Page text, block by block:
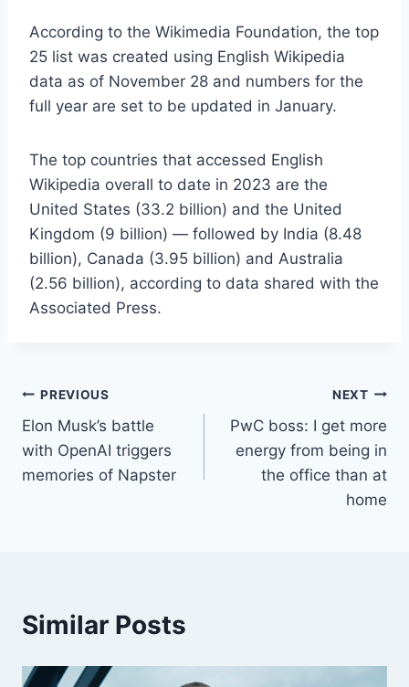
According to the Wikimedia Foundation, the top
25 list was created using English Wikipedia
data as of November 28 and numbers for the
full year are set to be updated in January.
The top countries that accessed English
Wikipedia overall to date in 2023 are the
United States (33.2 billion) and the United
Kingdom (9 billion) — followed by India (8.48
billion), Canada (3.95 billion) and Australia
(2.56 billion), according to data shared with the
Associated Press.
Post
navigation
PREVIOUS
Elon Musk’s battle
with OpenAI triggers
memories of Napster
NEXT
PwC boss: I get more
energy from being in
the office than at
home
Similar Posts